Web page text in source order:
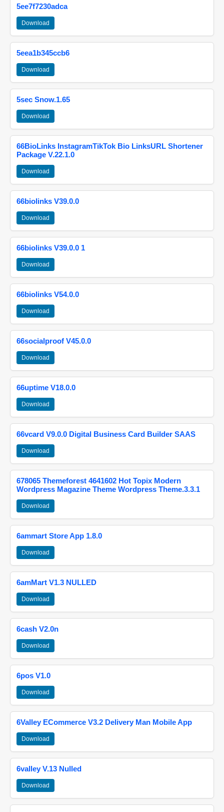
5ee7f7230adca
Download
5eea1b345ccb6
Download
5sec Snow.1.65
Download
66BioLinks InstagramTikTok Bio LinksURL Shortener
Package V.22.1.0
Download
66biolinks V39.0.0
Download
66biolinks V39.0.0 1
Download
66biolinks V54.0.0
Download
66socialproof V45.0.0
Download
66uptime V18.0.0
Download
66vcard V9.0.0 Digital Business Card Builder SAAS
Download
678065 Themeforest 4641602 Hot Topix Modern
Wordpress Magazine Theme Wordpress Theme.3.3.1
Download
6ammart Store App 1.8.0
Download
6amMart V1.3 NULLED
Download
6cash V2.0n
Download
6pos V1.0
Download
6Valley ECommerce V3.2 Delivery Man Mobile App
Download
6valley V.13 Nulled
Download